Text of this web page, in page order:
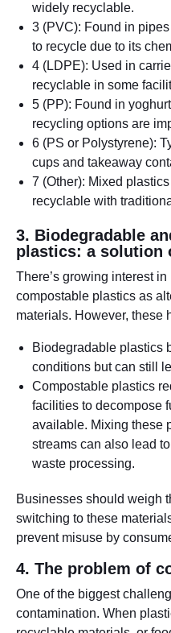
widely recyclable.
3 (PVC): Found in
to recycle due to its
4 (LDPE): Used in
recyclable in some
5 (PP): Found in
recycling options are
6 (PS or Polystyrene):
cups and takeaway
7 (Other): Mixed
recyclable with
3. Biodegradable
plastics: a solution
There’s growing interest
compostable plastics as
materials. However, these
Biodegradable plastics
conditions but can still
Compostable plastics
facilities to decompose
available. Mixing these
streams can also lead
waste processing.
Businesses should weigh
switching to these
prevent misuse by
4. The problem of
One of the biggest
contamination. When